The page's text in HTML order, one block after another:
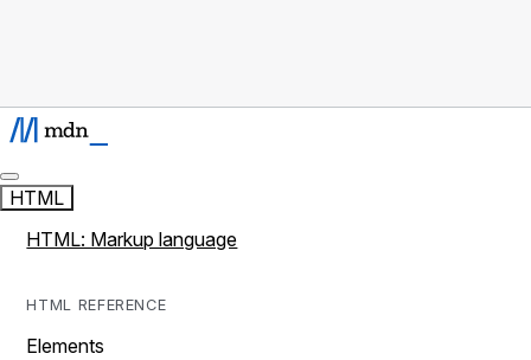
HTML
HTML: Markup language
HTML REFERENCE
Elements